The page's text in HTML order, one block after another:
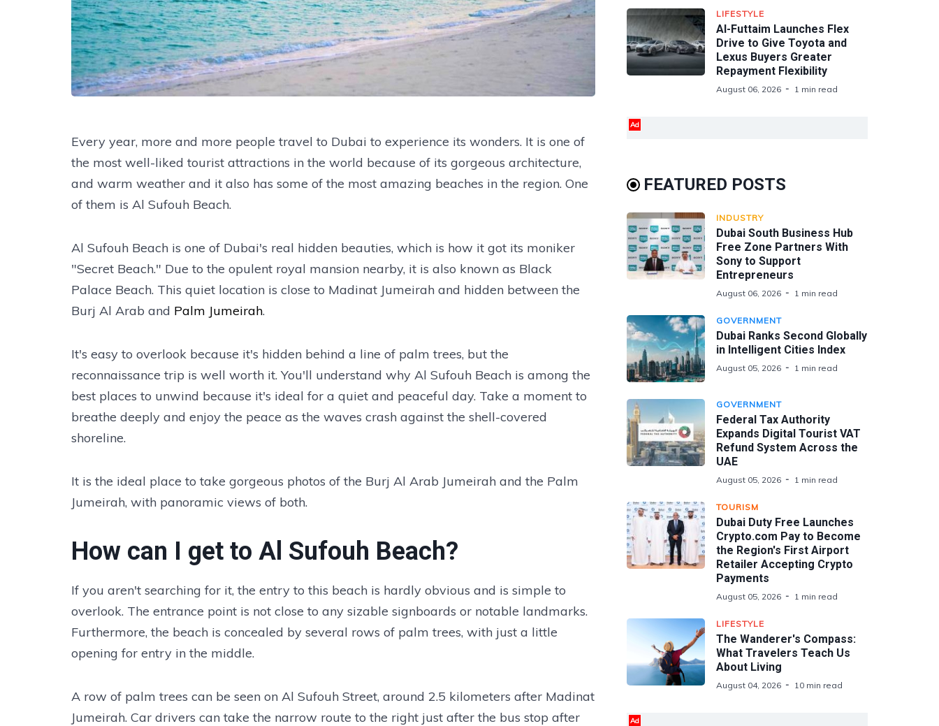
Every year, more and more people travel to Dubai to experience its wonders. It is one of
the most well-liked tourist attractions in the world because of its gorgeous architecture,
and warm weather and it also has some of the most amazing beaches in the region. One
of them is Al Sufouh Beach.
Al Sufouh Beach is one of Dubai's real hidden beauties, which is how it got its moniker
"Secret Beach." Due to the opulent royal mansion nearby, it is also known as Black
Palace Beach. This quiet location is close to Madinat Jumeirah and hidden between the
Burj Al Arab and Palm Jumeirah.
It's easy to overlook because it's hidden behind a line of palm trees, but the
reconnaissance trip is well worth it. You'll understand why Al Sufouh Beach is among the
best places to unwind because it's ideal for a quiet and peaceful day. Take a moment to
breathe deeply and enjoy the peace as the waves crash against the shell-covered
shoreline.
It is the ideal place to take gorgeous photos of the Burj Al Arab Jumeirah and the Palm
Jumeirah, with panoramic views of both.
How can I get to Al Sufouh Beach?
If you aren't searching for it, the entry to this beach is hardly obvious and is simple to
overlook. The entrance point is not close to any sizable signboards or notable landmarks.
Furthermore, the beach is concealed by several rows of palm trees, with just a little
opening for entry in the middle.
A row of palm trees can be seen on Al Sufouh Street, around 2.5 kilometers after Madinat
Jumeirah. Car drivers can take the narrow route to the right just after the bus stop after
LIFESTYLE
Al-Futtaim Launches Flex
Drive to Give Toyota and
Lexus Buyers Greater
Repayment Flexibility
August 06, 2026 1 min read
Ad
FEATURED POSTS
INDUSTRY
Dubai South Business Hub
Free Zone Partners With
Sony to Support
Entrepreneurs
August 06, 2026 1 min read
GOVERNMENT
Dubai Ranks Second Globally
in Intelligent Cities Index
August 05, 2026 1 min read
GOVERNMENT
Federal Tax Authority
Expands Digital Tourist VAT
Refund System Across the
UAE
August 05, 2026 1 min read
TOURISM
Dubai Duty Free Launches
Crypto.com Pay to Become
the Region's First Airport
Retailer Accepting Crypto
Payments
August 05, 2026 1 min read
LIFESTYLE
The Wanderer's Compass:
What Travelers Teach Us
About Living
August 04, 2026 10 min read
Ad